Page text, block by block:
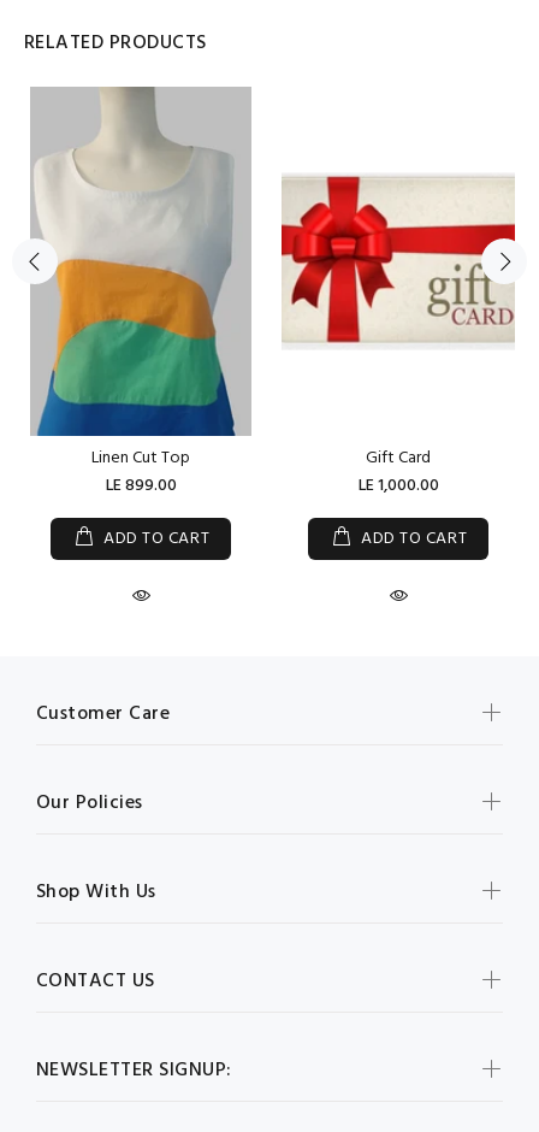
RELATED PRODUCTS
Linen Cut Top
LE 899.00
ADD TO CART
Gift Card
LE 1,000.00
ADD TO CART
NEWSLETTER SIGNUP:
Customer Care
Our Policies
Shop With Us
CONTACT US